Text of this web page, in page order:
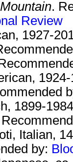
.
Review
1927-
1899-
Italian,
by: